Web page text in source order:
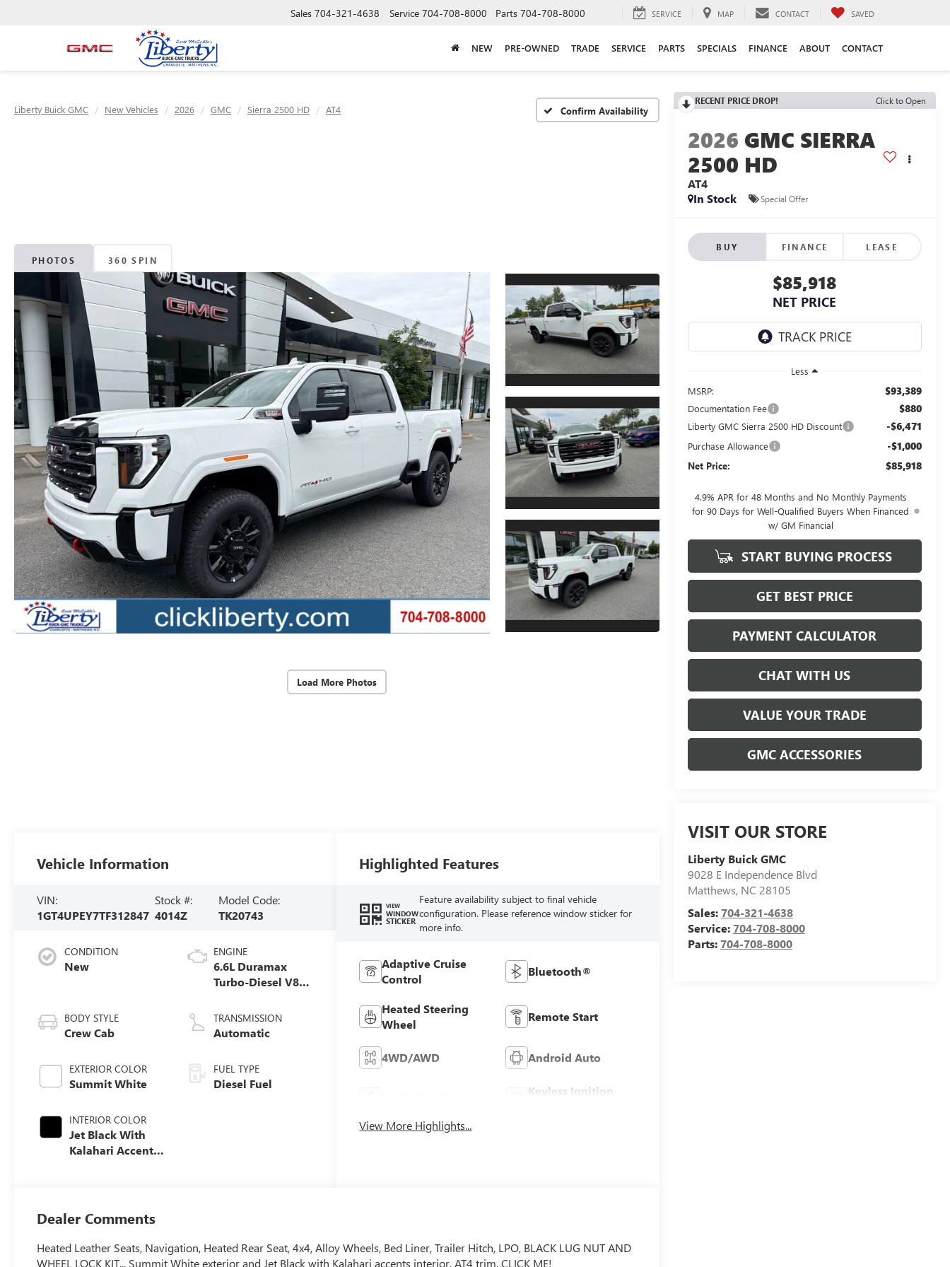
Sales 704-321-4638 Service 704-708-8000 Parts 704-708-8000 SERVICE MAP CONTACT SAVED
NEW PRE-OWNED TRADE SERVICE PARTS SPECIALS FINANCE ABOUT CONTACT
Liberty Buick GMC New Vehicles 2026 GMC Sierra 2500 HD AT4 Confirm Availability
PHOTOS 360 SPIN
Load More Photos
RECENT PRICE DROP! Click to Open
2026 GMC SIERRA
2500 HD
AT4
In Stock
Special Offer
BUY FINANCE LEASE
$85,918
NET PRICE
Less
MSRP:
$93,389
Documentation Fee $880
Liberty GMC Sierra 2500 HD Discount -$6,471
Purchase Allowance -$1,000
Net Price: $85,918
4.9% APR for 48 Months and No Monthly Payments
for 90 Days for Well-Qualified Buyers When Financed
w/ GM Financial
START BUYING PROCESS
GET BEST PRICE
PAYMENT CALCULATOR
CHAT WITH US
VALUE YOUR TRADE
GMC ACCESSORIES
VISIT OUR STORE
Liberty Buick GMC
9028 E Independence Blvd
Matthews, NC 28105
Sales:704-321-4638
Service:704-708-8000
Parts:704-708-8000
Vehicle Information
VIN:
1GT4UPEY7TF312847
Stock #:
4014Z
Model Code:
TK20743
CONDITION
New
BODY STYLE
Crew Cab
EXTERIOR COLOR
Summit White
INTERIOR COLOR
Jet Black With
Kalahari Accents,
ENGINE
6.6L Duramax
Turbo-Diesel V8
TRANSMISSION
Automatic
FUEL TYPE
Diesel Fuel
Highlighted Features
VIEW
WINDOW
STICKER
Feature availability subject to final vehicle
configuration. Please reference window sticker for
more info.
Adaptive Cruise
Control
Bluetooth®
Heated Steering
Wheel
Remote Start
4WD/AWD Android Auto
Keyless Ignition
View More Highlights...
Dealer Comments
Heated Leather Seats, Navigation, Heated Rear Seat, 4x4, Alloy Wheels, Bed Liner, Trailer Hitch, LPO, BLACK LUG NUT AND
WHEEL LOCK KIT... Summit White exterior and Jet Black with Kalahari accents interior, AT4 trim. CLICK ME!